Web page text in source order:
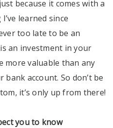
because it comes with a
learned since
too late to be an
an investment in your
more valuable than any
account. So don’t be
it’s only up from there!
you to know